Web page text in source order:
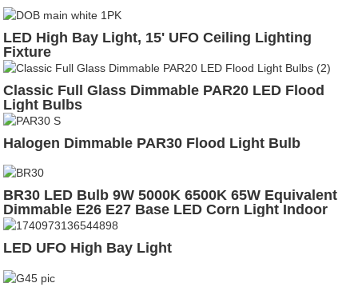
LED High Bay Light, 15' UFO Ceiling Lighting
Fixture
Classic Full Glass Dimmable PAR20 LED Flood
Light Bulbs
Halogen Dimmable PAR30 Flood Light Bulb
BR30 LED Bulb 9W 5000K 6500K 65W Equivalent
Dimmable E26 E27 Base LED Corn Light Indoor
Lighting Bulb
LED UFO High Bay Light